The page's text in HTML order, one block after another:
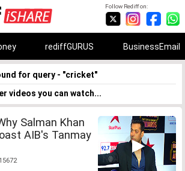
Follow Rediff on:
rediffGURUS BusinessEmail
for query - "cricket"
videos you can watch...
Salman Khan
AIB's Tanmay